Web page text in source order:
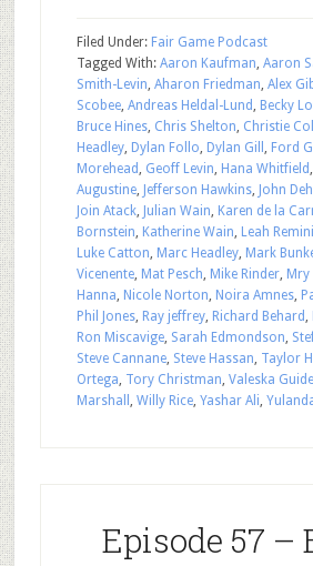
Filed Under: Fair Game Podcast
Tagged With: Aaron Kaufman, Aaron
Smith-Levin, Aharon Friedman, Alex
Scobee, Andreas Heldal-Lund , Becky
Bruce Hines, Chris Shelton, Christie
Headley, Dylan Follo, Dylan Gill , Ford
Morehead , Geoff Levin, Hana Whitfield ,
Augustine, Jefferson Hawkins, John
Join Atack, Julian Wain, Karen de la
Bornstein, Katherine Wain, Leah Remini
Luke Catton, Marc Headley, Mark
Vicenente, Mat Pesch, Mike Rinder, Mry
Hanna, Nicole Norton, Noira Amnes,
Phil Jones, Ray jeffrey, Richard Behard ,
Ron Miscavige, Sarah Edmondson,
Steve Cannane, Steve Hassan, Taylor
Ortega, Tory Christman, Valeska
Marshall , Willy Rice, Yashar Ali,
Episode 57 –